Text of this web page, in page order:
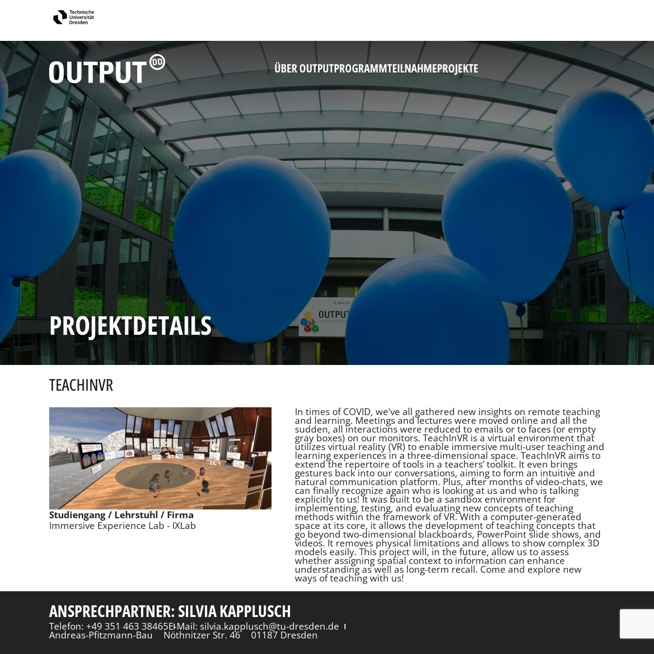
ÜBER OUTPUTPROGRAMMTEILNAHMEPROJEKTE
PROJEKTDETAILS
TEACHINVR
Studiengang / Lehrstuhl / Firma
Immersive Experience Lab - IXLab
In times of COVID, we've all gathered new insights on remote teaching
and learning. Meetings and lectures were moved online and all the
sudden, all interactions were reduced to emails or to faces (or empty
gray boxes) on our monitors. TeachInVR is a virtual environment that
utilizes virtual reality (VR) to enable immersive multi-user teaching and
learning experiences in a three-dimensional space. TeachInVR aims to
extend the repertoire of tools in a teachers’ toolkit. It even brings
gestures back into our conversations, aiming to form an intuitive and
natural communication platform. Plus, after months of video-chats, we
can finally recognize again who is looking at us and who is talking
explicitly to us! It was built to be a sandbox environment for
implementing, testing, and evaluating new concepts of teaching
methods within the framework of VR. With a computer-generated
space at its core, it allows the development of teaching concepts that
go beyond two-dimensional blackboards, PowerPoint slide shows, and
videos. It removes physical limitations and allows to show complex 3D
models easily. This project will, in the future, allow us to assess
whether assigning spatial context to information can enhance
understanding as well as long-term recall. Come and explore new
ways of teaching with us!
ANSPRECHPARTNER: SILVIA KAPPLUSCH
Telefon: +49 351 463 38465E-Mail: silvia.kapplusch@tu-dresden.de
Andreas-Pfitzmann-Bau Nöthnitzer Str. 46 01187 Dresden